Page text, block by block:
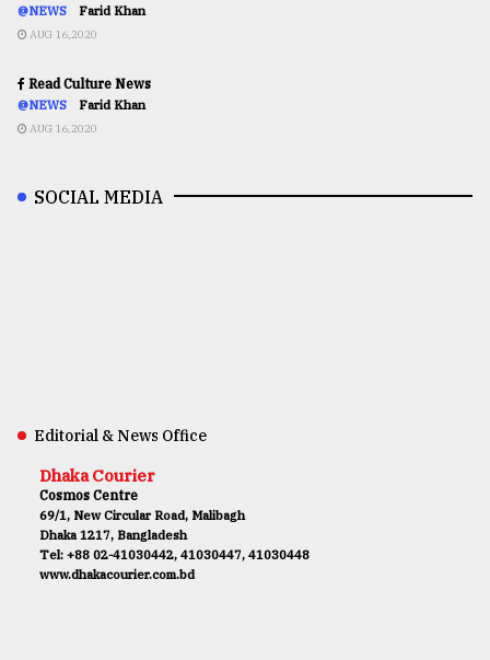
@NEWS Farid Khan
AUG 16,2020
Read Culture News
@NEWS Farid Khan
AUG 16,2020
SOCIAL MEDIA
Editorial & News Office
Dhaka Courier
Cosmos Centre
69/1, New Circular Road, Malibagh
Dhaka 1217, Bangladesh
Tel: +88 02-41030442, 41030447, 41030448
www.dhakacourier.com.bd